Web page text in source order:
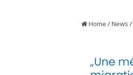
Home /News /